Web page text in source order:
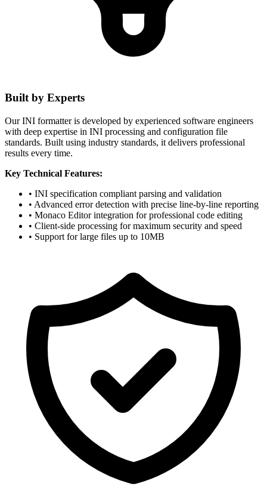
Built by Experts
Our INI formatter is developed by experienced software engineers
with deep expertise in INI processing and configuration file
standards. Built using industry standards, it delivers professional
results every time.
Key Technical Features:
• INI specification compliant parsing and validation
• Advanced error detection with precise line-by-line reporting
• Monaco Editor integration for professional code editing
• Client-side processing for maximum security and speed
• Support for large files up to 10MB